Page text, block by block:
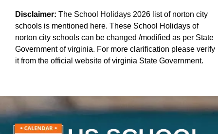
Disclaimer: The School Holidays 2026 list of norton city
schools is mentioned here. These School Holidays of
norton city schools can be changed /modified as per State
Government of virginia. For more clarification please verify
it from the official website of virginia State Government.